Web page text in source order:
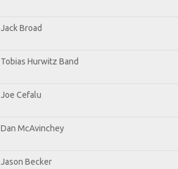
Jack Broad
Tobias Hurwitz Band
Joe Cefalu
Dan McAvinchey
Jason Becker